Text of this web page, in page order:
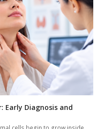
Early Diagnosis and